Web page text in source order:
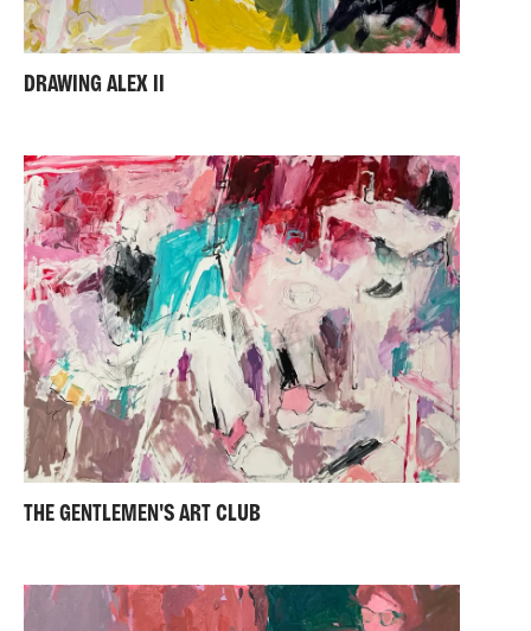
DRAWING ALEX II
THE GENTLEMEN'S ART CLUB